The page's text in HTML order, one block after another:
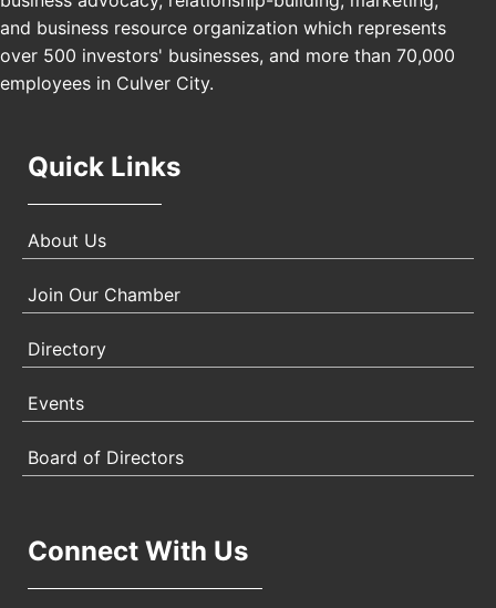
USA PADEL 250 PADEL UP CULVER CITY
Padel Up Culver City 3007 Hauser Blvd, Los
Angeles, CA 90017
and business resource organization which represents
over 500 investors' businesses, and more than 70,000
employees in Culver City.
Quick Links
About Us
Join Our Chamber
Directory
Events
Board of Directors
Connect With Us